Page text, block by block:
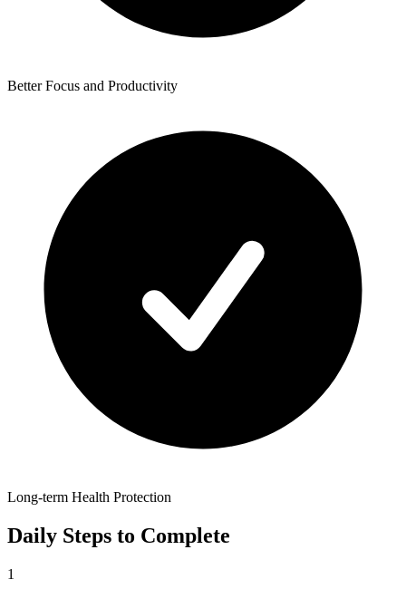
Better Focus and Productivity
Long-term Health Protection
Daily Steps to Complete
1